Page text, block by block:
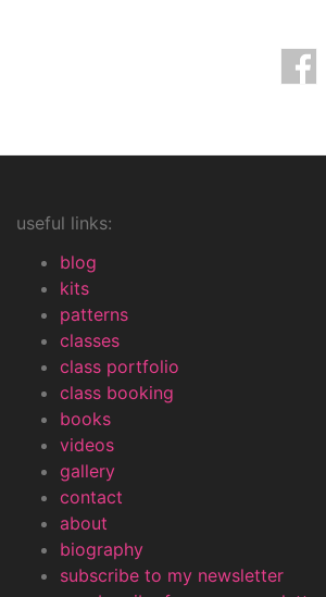
useful links:
blog
kits
patterns
classes
class portfolio
class booking
books
videos
gallery
contact
about
biography
subscribe to my newsletter